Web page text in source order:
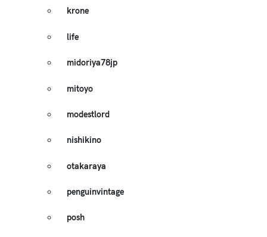
krone
life
midoriya78jp
mitoyo
modestlord
nishikino
otakaraya
penguinvintage
posh